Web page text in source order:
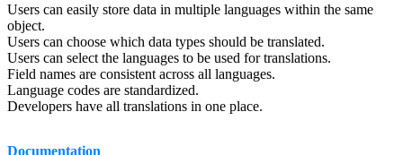
Users can easily store data in multiple languages within the same
object.
Users can choose which data types should be translated.
Users can select the languages to be used for translations.
Field names are consistent across all languages.
Language codes are standardized.
Developers have all translations in one place.
Documentation